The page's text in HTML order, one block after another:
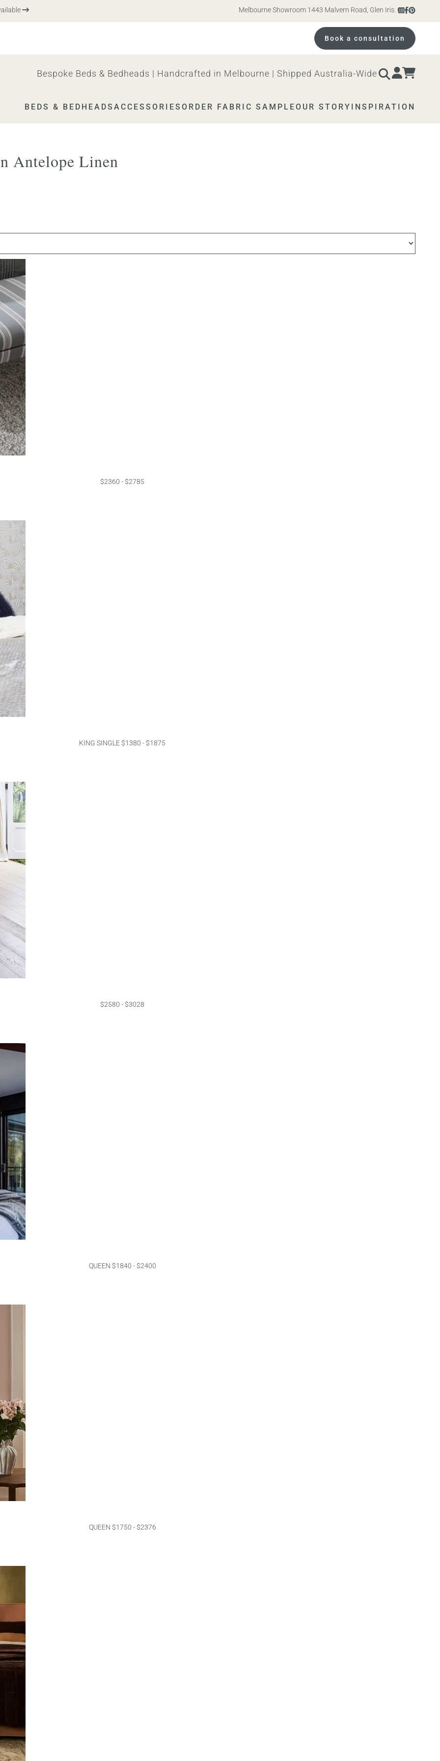
Melbourne Showroom 1443 Malvern Road, Glen Iris. Open 10am –
Book a consultation
Bespoke Beds & Bedheads | Handcrafted in Melbourne | Shipped Australia-Wide
BEDS & BEDHEADS ACCESSORIES ORDER FABRIC SAMPLEOUR STORY INSPIRATION
Antelope Linen
$2360 - $2785
KING SINGLE $1380 - $1875
$2580 - $3028
QUEEN $1840 - $2400
QUEEN $1750 - $2376